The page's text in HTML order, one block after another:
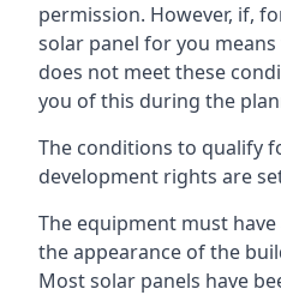
permission. However, if,
solar panel for you
does not meet these
you of this during the
The conditions to qualify
development rights are
The equipment must
the appearance of the
Most solar panels have